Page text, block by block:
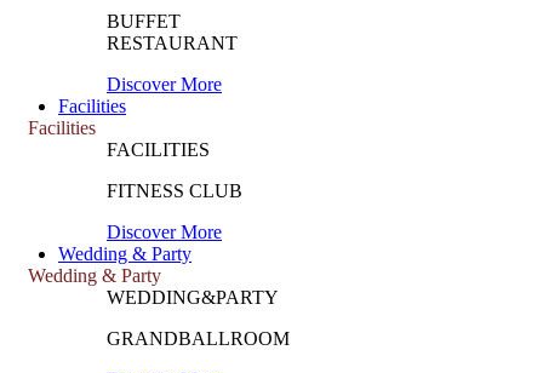
BUFFET
RESTAURANT
Discover More
Facilities
Facilities
FACILITIES
FITNESS CLUB
Discover More
Wedding & Party
Wedding & Party
WEDDING&PARTY
GRANDBALLROOM